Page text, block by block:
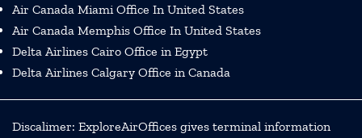
Air Canada Miami Office In United States
Air Canada Memphis Office In United States
Delta Airlines Cairo Office in Egypt
Delta Airlines Calgary Office in Canada
Discalimer: ExploreAirOffices gives terminal information